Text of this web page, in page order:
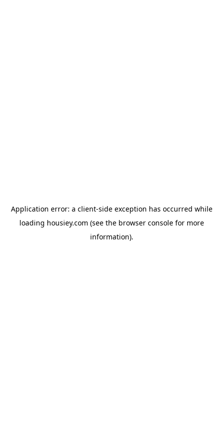
Application error: a client-side exception has occurred while
loading housiey.com (see the browser consolefor more
information).